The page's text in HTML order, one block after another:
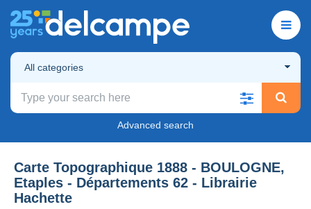
All categories
Advanced search
Carte Topographique 1888 - BOULOGNE,
Etaples - Départements 62 - Librairie
Hachette